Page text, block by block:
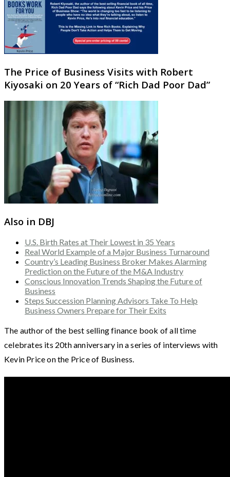
The Price of Business Visits with Robert
Kiyosaki on 20 Years of “Rich Dad Poor Dad”
Also in DBJ
U.S. Birth Rates at Their Lowest in 35 Years
Real World Example of a Major Business Turnaround
Country’s Leading Business Broker Makes Alarming
Prediction on the Future of the M&A Industry
Conscious Innovation Trends Shaping the Future of
Business
Steps Succession Planning Advisors Take To Help
Business Owners Prepare for Their Exits
The author of the best selling finance book of all time
celebrates its 20th anniversary in a series of interviews with
Kevin Price on the Price of Business.